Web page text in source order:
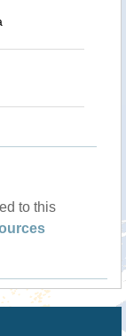
to this